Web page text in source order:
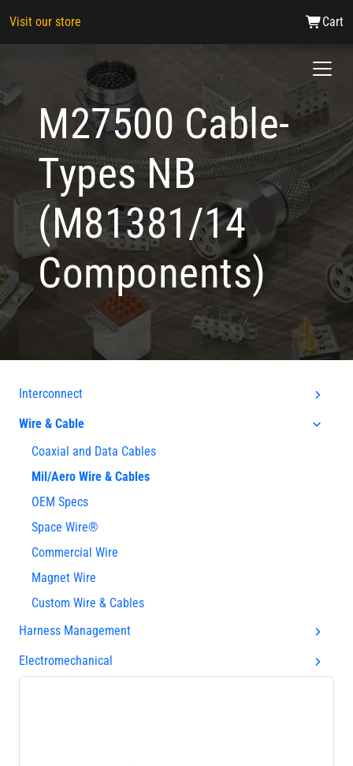
Visit our store Cart
M27500 Cable-
Types NB
(M81381/14
Components)
Interconnect
Wire & Cable
Coaxial and Data Cables
Mil/Aero Wire & Cables
OEM Specs
Space Wire®
Commercial Wire
Magnet Wire
Custom Wire & Cables
Harness Management
Electromechanical